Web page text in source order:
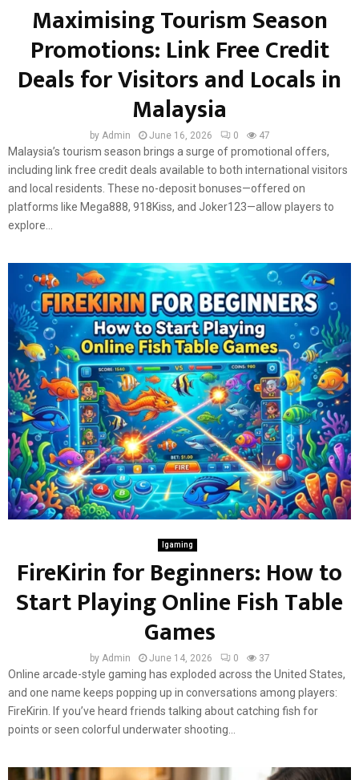
Maximising Tourism Season
Promotions: Link Free Credit
Deals for Visitors and Locals in
Malaysia
by Admin June 16, 2026 0 47
Malaysia’s tourism season brings a surge of promotional offers,
including link free credit deals available to both international visitors
and local residents. These no-deposit bonuses—offered on
platforms like Mega888, 918Kiss, and Joker123—allow players to
explore...
Igaming
FireKirin for Beginners: How to
Start Playing Online Fish Table
Games
by Admin June 14, 2026 0 37
Online arcade-style gaming has exploded across the United States,
and one name keeps popping up in conversations among players:
FireKirin. If you’ve heard friends talking about catching fish for
points or seen colorful underwater shooting...